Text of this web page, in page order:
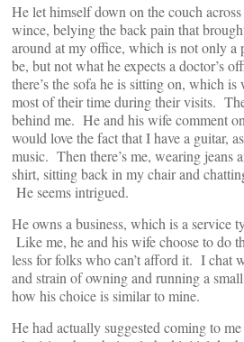
He let himself down on the couch
wince, belying the back pain that
around at my office, which is not only a
be, but not what he expects a doctor’s
there’s the sofa he is sitting on, which is
most of their time during their visits.
behind me. He and his wife comment
would love the fact that I have a guitar,
music. Then there’s me, wearing jeans
shirt, sitting back in my chair and
He seems intrigued.
He owns a business, which is a service
Like me, he and his wife choose to do
less for folks who can’t afford it. I chat
and strain of owning and running a
how his choice is similar to mine.
He had actually suggested coming to